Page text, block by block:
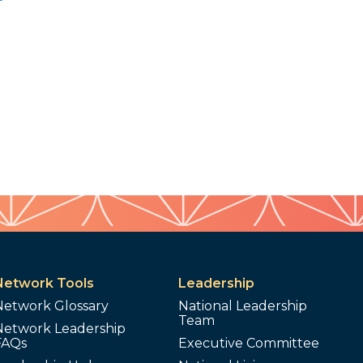
Tools
Glossary
Leadership
Leadership
National Leadership
Team
Executive Committee